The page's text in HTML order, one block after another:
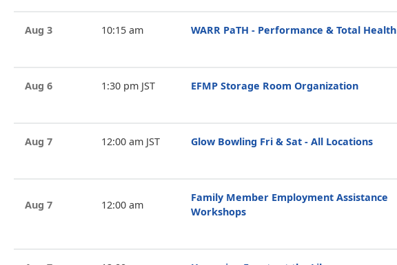
Aug 3 10:15 am WARR PaTH - Performance & Total Health
Aug 6 1:30 pm JST EFMP Storage Room Organization
Aug 7 12:00 am JST Glow Bowling Fri & Sat - All Locations
Aug 7 12:00 am
Family Member Employment Assistance
Workshops